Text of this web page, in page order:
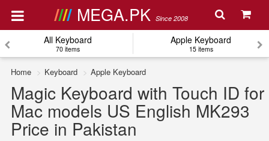
MEGA.PK Since 2008
All Keyboard
70 items
Apple Keyboard
15 items
Home Keyboard Apple Keyboard
Magic Keyboard with Touch ID for
Mac models US English MK293
Price in Pakistan